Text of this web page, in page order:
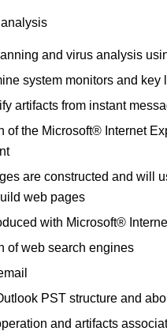
and virus analysis
system monitors and key
artifacts from instant
of the Microsoft® Internet
are constructed and will
web pages
with Microsoft®
of web search engines
PST structure and
and artifacts